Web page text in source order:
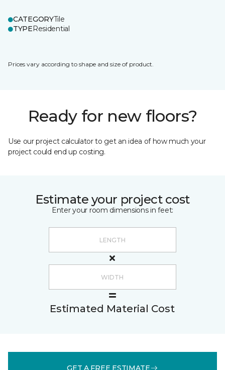
CATEGORYTile
TYPEResidential
Prices vary according to shape and size of product.
Ready for new floors?
Use our project calculator to get an idea of how much your
project could end up costing.
Estimate your project cost
Enter your room dimensions in feet:
Estimated Material Cost
GET A FREE ESTIMATE